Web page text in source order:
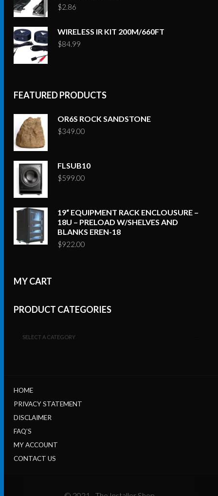
$2.86
WIRELESS IR KIT 200M/660FT
$84.99
FEATURED PRODUCTS
OR6S ROCK SANDSTONE
$349.00
FLSUB10
$599.00
19“ EQUIPMENT RACK ENCLOUSURE –
18U – PRELOAD W/SHELVES AND
BLANKS EREN-18
$922.00
MY CART
PRODUCT CATEGORIES
SELECT A CATEGORY
HOME
PRIVACY STATEMENT
DISCLAIMER
FAQ’S
MY ACCOUNT
CONTACT US